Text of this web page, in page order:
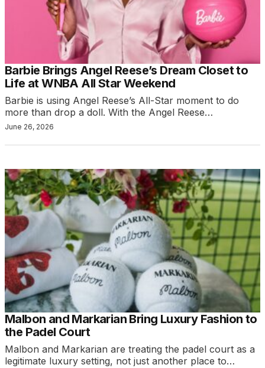
Barbie Brings Angel Reese’s Dream Closet to
Life at WNBA All Star Weekend
Barbie is using Angel Reese’s All-Star moment to do
more than drop a doll. With the Angel Reese…
June 26, 2026
Malbon and Markarian Bring Luxury Fashion to
the Padel Court
Malbon and Markarian are treating the padel court as a
legitimate luxury setting, not just another place to…